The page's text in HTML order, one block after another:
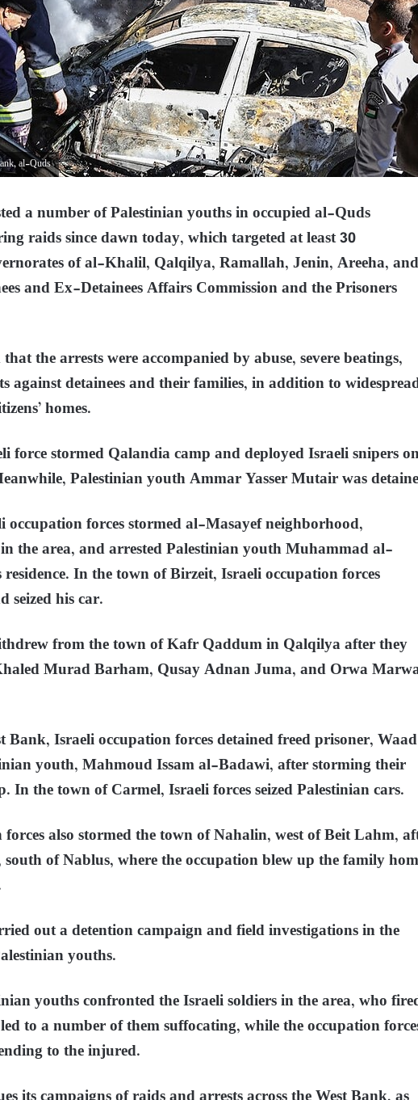
al-Quds
a number of Palestinian youths in occupied al-Quds
raids since dawn today, which targeted at least 30
of al-Khalil, Qalqilya, Ramallah, Jenin, Areeha, and
and Ex-Detainees Affairs Commission and the Prisoners
the arrests were accompanied by abuse, severe beatings,
against detainees and their families, in addition to
homes.
force stormed Qalandia camp and deployed Israeli snipers
Palestinian youth Ammar Yasser Mutair was
forces stormed al-Masayef neighborhood,
the area, and arrested Palestinian youth Muhammad al-
In the town of Birzeit, Israeli occupation forces
seized his car.
from the town of Kafr Qaddum in Qalqilya after they
Murad Barham, Qusay Adnan Juma, and Orwa
Israeli occupation forces detained freed prisoner, Waad
youth, Mahmoud Issam al-Badawi, after storming their
In the town of Carmel, Israeli forces seized Palestinian cars.
also stormed the town of Nahalin, west of Beit Lahm,
of Nablus, where the occupation blew up the family
out a detention campaign and field investigations in the
youths.
youths confronted the Israeli soldiers in the area, who
to a number of them suffocating, while the occupation
to the injured.